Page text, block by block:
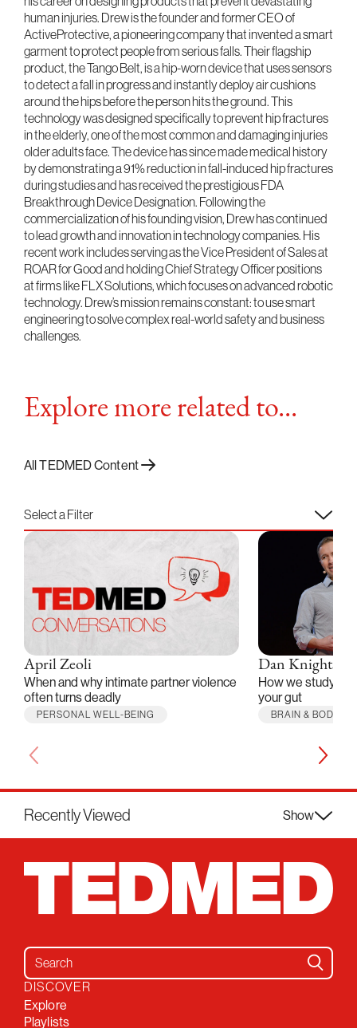
human injuries. Drew is the founder and former CEO of
ActiveProtective, a pioneering company that invented a smart
garment to protect people from serious falls. Their flagship
product, the Tango Belt, is a hip-worn device that uses sensors
to detect a fall in progress and instantly deploy air cushions
around the hips before the person hits the ground. This
technology was designed specifically to prevent hip fractures
in the elderly, one of the most common and damaging injuries
older adults face. The device has since made medical history
by demonstrating a 91% reduction in fall-induced hip fractures
during studies and has received the prestigious FDA
Breakthrough Device Designation. Following the
commercialization of his founding vision, Drew has continued
to lead growth and innovation in technology companies. His
recent work includes serving as the Vice President of Sales at
ROAR for Good and holding Chief Strategy Officer positions
at firms like FLX Solutions, which focuses on advanced robotic
technology. Drew’s mission remains constant: to use smart
engineering to solve complex real-world safety and business
challenges.
Explore more related to...
All TEDMED Content
Select a Filter
April Zeoli
When and why intimate partner violence
often turns deadly
PERSONAL WELL-BEING
Dan Knights
How we study
your gut
BRAIN & BODY
Recently Viewed Show
Search for:
DISCOVER
Explore
Playlists